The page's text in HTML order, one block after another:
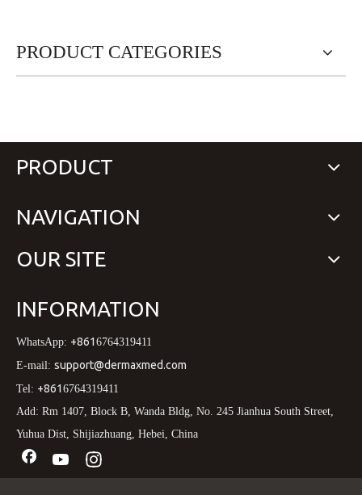
PRODUCT CATEGORIES
PRODUCT
NAVIGATION
OUR SITE
INFORMATION
WhatsApp: +861 6764319411
E-mail: support@dermaxmed.com
Tel: +861 6764319411
Add: Rm 1407, Block B, Wanda Bldg, No. 245 Jianhua South Street,
Yuhua Dist, Shijiazhuang, Hebei, China